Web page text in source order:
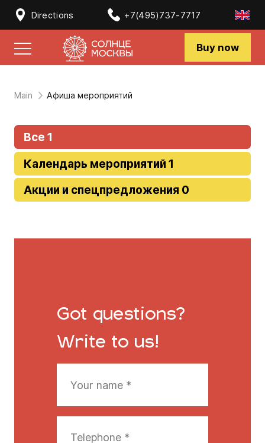
Directions +7(495)737-7717
Buy now
Main Афиша мероприятий
Все 1
Календарь мероприятий 1
Акции и спецпредложения 0
Got questions?
Write to us!